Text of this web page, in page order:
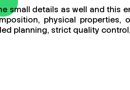
small details as well and this
physical
planning, strict quality